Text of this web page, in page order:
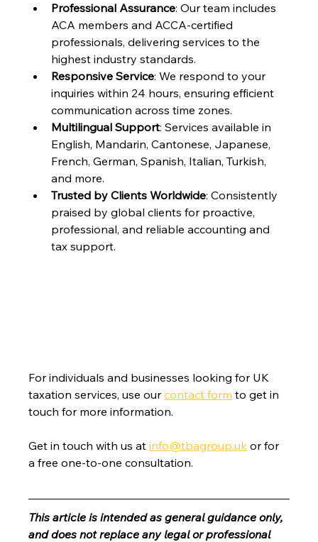
Professional Assurance: Our team includes
ACA members and ACCA-certified
professionals, delivering services to the
highest industry standards.
Responsive Service: We respond to your
inquiries within 24 hours, ensuring efficient
communication across time zones.
Multilingual Support: Services available in
English, Mandarin, Cantonese, Japanese,
French, German, Spanish, Italian, Turkish,
and more.
Trusted by Clients Worldwide: Consistently
praised by global clients for proactive,
professional, and reliable accounting and
tax support.
For individuals and businesses looking for UK
taxation services, use our contact form to get in
touch for more information.
Get in touch with us at info@tbagroup.uk or for
a free one-to-one consultation.
This article is intended as general guidance only,
and does not replace any legal or professional